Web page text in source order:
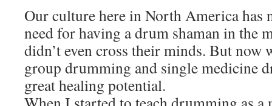
Our culture here in North America has
need for having a drum shaman in the
didn’t even cross their minds. But now
group drumming and single medicine
great healing potential.